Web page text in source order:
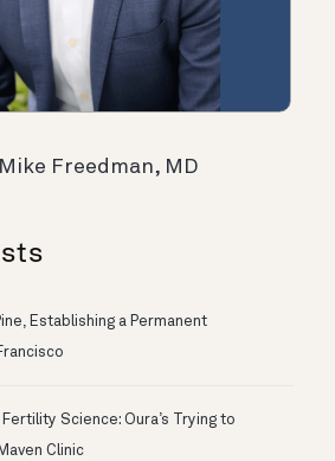
Freedman, MD
Establishing a Permanent
Science: Oura’s Trying to
Clinic